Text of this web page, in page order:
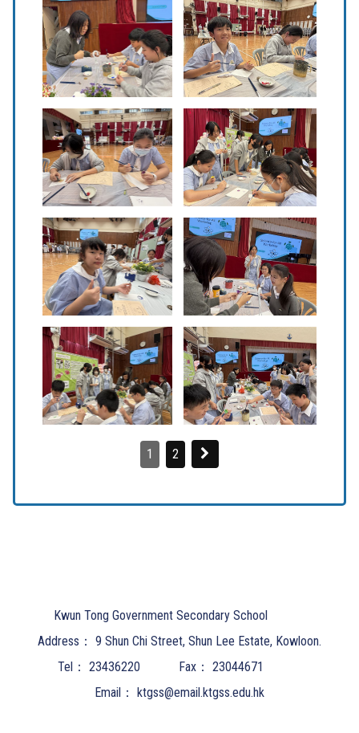
1 2
Kwun Tong Government Secondary School
Address： 9 Shun Chi Street, Shun Lee Estate, Kowloon.
Tel： 23436220 Fax： 23044671
Email：
ktgss@email.ktgss.edu.hk